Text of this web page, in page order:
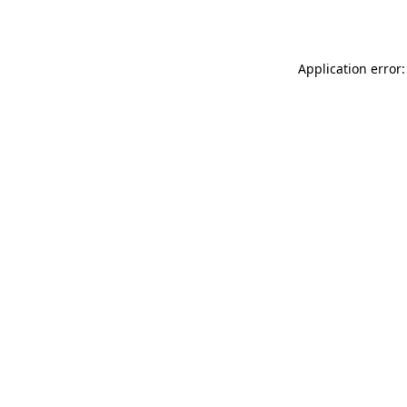
Application